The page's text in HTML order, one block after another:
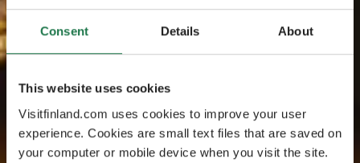
Consent Details About
This website uses cookies
Visitfinland.com uses cookies to improve your user
experience. Cookies are small text files that are saved on
your computer or mobile device when you visit the site.